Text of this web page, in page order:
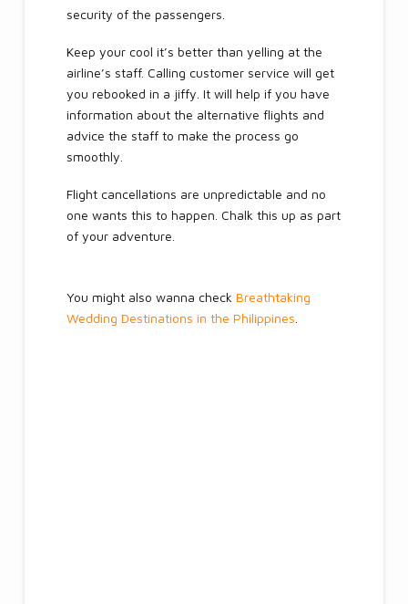
security of the passengers.
Keep your cool it’s better than yelling at the
airline’s staff. Calling customer service will get
you rebooked in a jiffy. It will help if you have
information about the alternative flights and
advice the staff to make the process go
smoothly.
Flight cancellations are unpredictable and no
one wants this to happen. Chalk this up as part
of your adventure.
You might also wanna check Breathtaking
Wedding Destinations in the Philippines